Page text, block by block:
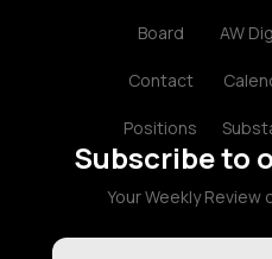
Board
Contact
Positions
AW
Subscribe to
Your Weekly Review